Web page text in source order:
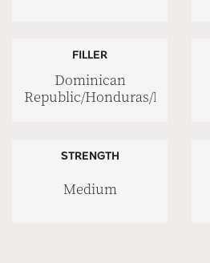
FILLER
Dominican
Republic/Honduras/Nicaragua
STRENGTH
Medium